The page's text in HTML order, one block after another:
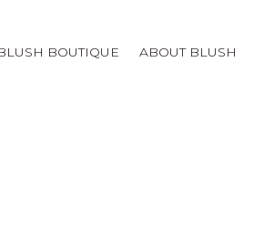
BOUTIQUE ABOUT BLUSH